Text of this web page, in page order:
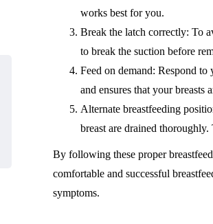
works best for you.
Break the latch correctly: To
to break the suction before
Feed on demand: Respond to
and ensures that your breasts
Alternate breastfeeding
breast are drained
By following these proper
comfortable and successful
symptoms.